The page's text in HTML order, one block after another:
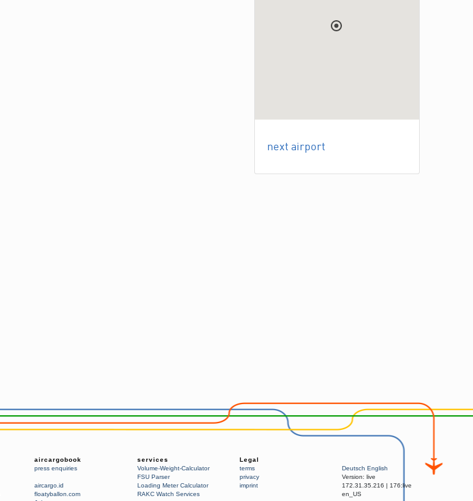
next airport
aircargobook
press enquiries
aircargo.id
floatyballon.com
services
Volume-Weight-Calculator
FSU Parser
Loading Meter Calculator
RAKC Watch Services
Legal
terms
privacy
imprint
Deutsch English
Version: live
172.31.35.216 | 176:live
en_US